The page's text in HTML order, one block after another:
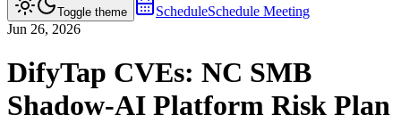
Toggle theme ScheduleSchedule Meeting
Jun 26, 2026
DifyTap CVEs: NC SMB
Shadow-AI Platform Risk Plan